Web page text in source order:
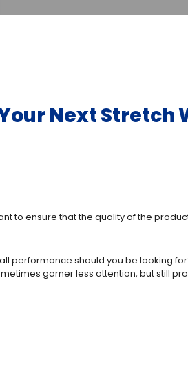
Next Stretch
to ensure that the quality of the
performance should you be looking
garner less attention, but still